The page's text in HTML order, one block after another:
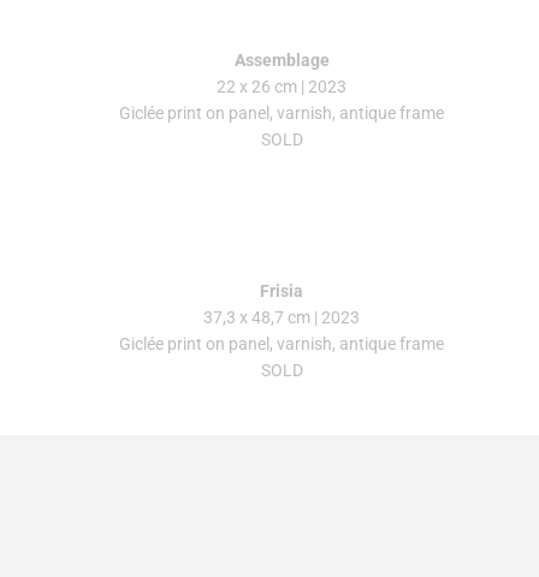
Assemblage
22 x 26 cm | 2023
Giclée print on panel, varnish, antique frame
SOLD
Frisia
37,3 x 48,7 cm | 2023
Giclée print on panel, varnish, antique frame
SOLD